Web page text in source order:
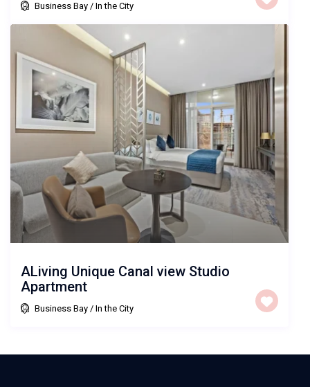
Business Bay /In the City
ALiving Unique Canal view Studio
Apartment
Business Bay /In the City